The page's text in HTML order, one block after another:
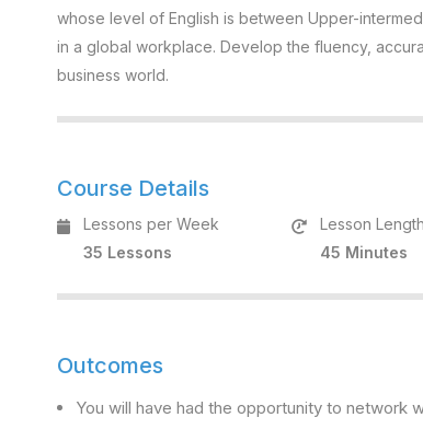
whose level of English is between Upper-
in a global workplace. Develop the fluency,
business world.
Course Details
Lessons per Week
35 Lessons
Lesson Length
45 Minutes
Outcomes
You will have had the opportunity to network